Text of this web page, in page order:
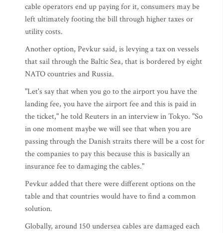
cable operators end up paying for it, consumers may be
left ultimately footing the bill through higher taxes or
utility costs.
Another option, Pevkur said, is levying a tax on vessels
that sail through the Baltic Sea, that is bordered by eight
NATO countries and Russia.
"Let's say that when you go to the airport you have the
landing fee, you have the airport fee and this is paid in
the ticket," he told Reuters in an interview in Tokyo. "So
in one moment maybe we will see that when you are
passing through the Danish straits there will be a cost for
the companies to pay this because this is basically an
insurance fee to damaging the cables."
Pevkur added that there were different options on the
table and that countries would have to find a common
solution.
Globally, around 150 undersea cables are damaged each